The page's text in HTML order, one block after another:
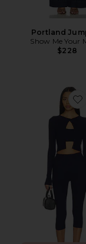
Portland
Show Me Your
$228